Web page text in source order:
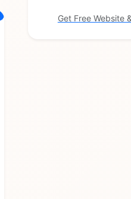
Get Free Website